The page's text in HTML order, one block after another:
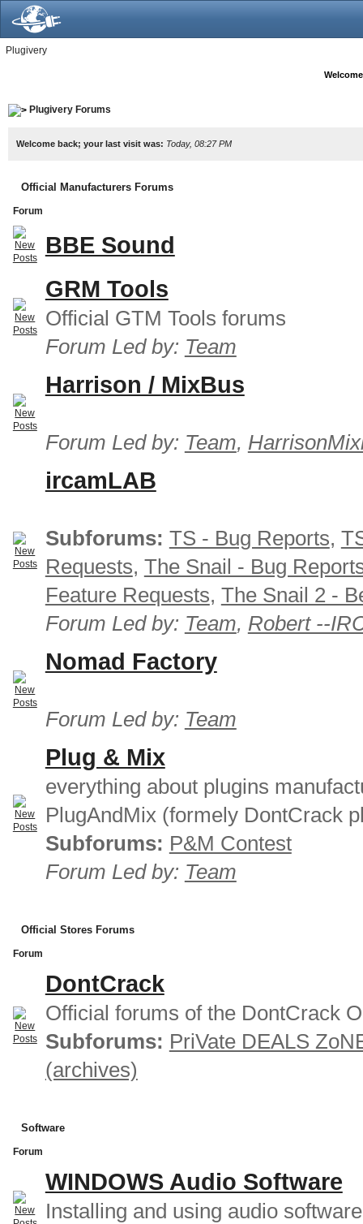
Plugivery
Plugivery Forums
Welcome back; your last visit was: Today, 08:27 PM
Official Manufacturers Forums
Forum
BBE Sound
GRM Tools
Official GTM Tools forums
Forum Led by: Team
Harrison / MixBus
Forum Led by: Team,
ircamLAB
Subforums: TS - Bug Reports,
Requests, The Snail - Bug
Feature Requests, The Snail 2 -
Forum Led by: Team, Robert --
Nomad Factory
Forum Led by: Team
Plug & Mix
everything about plugins
PlugAndMix (formely DontCrack
Subforums: P&M Contest
Forum Led by: Team
Official Stores Forums
Forum
DontCrack
Official forums of the DontCrack
Subforums: PriVate DEALS
(archives)
Software
Forum
WINDOWS Audio Software
Installing and using audio